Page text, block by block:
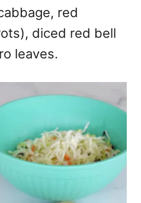
red
diced red bell
leaves.